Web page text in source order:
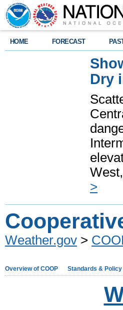
HOME FORECAST
Dry
>
Weather.gov >
Overview of COOP Standards & Policy